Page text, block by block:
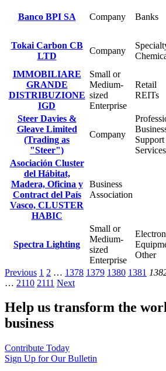
Banco BPI SA Company Banks
Tokai Carbon CB
LTD
Company
IMMOBILIARE
GRANDE
DISTRIBUZIONE
IGD
Small or
Medium-
sized
Enterprise
Retail
REITs
Steer Davies &
Gleave Limited
(Trading as
"Steer")
Company
Support
Services
Asociación Cluster
del Hábitat,
Madera, Oficina y
Contract del País
Vasco, CLUSTER
HABIC
Business
Association
Spectra Lighting
Small or
Medium-
sized
Enterprise
Other
Previous 1 2 … 1378 1379 1380 1381
… 2110 2111 Next
Help us transform the
business
Contribute Today
Sign Up for Our Bulletin